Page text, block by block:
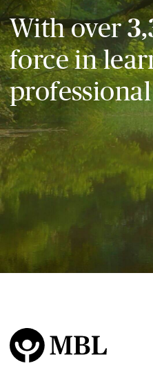
With over
force in